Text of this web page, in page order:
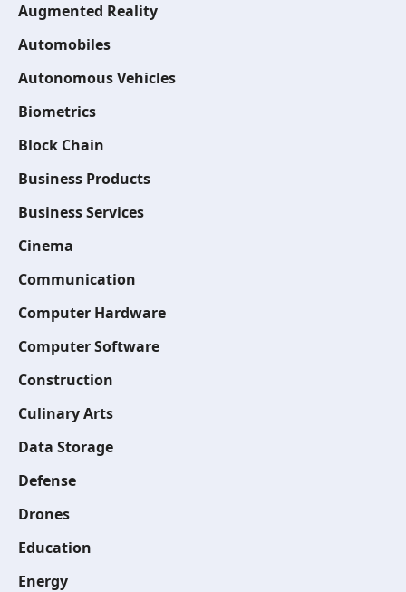
Augmented Reality
Automobiles
Autonomous Vehicles
Biometrics
Block Chain
Business Products
Business Services
Cinema
Communication
Computer Hardware
Computer Software
Construction
Culinary Arts
Data Storage
Defense
Drones
Education
Energy